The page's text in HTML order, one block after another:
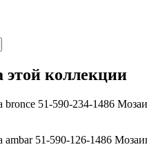
этой коллекции